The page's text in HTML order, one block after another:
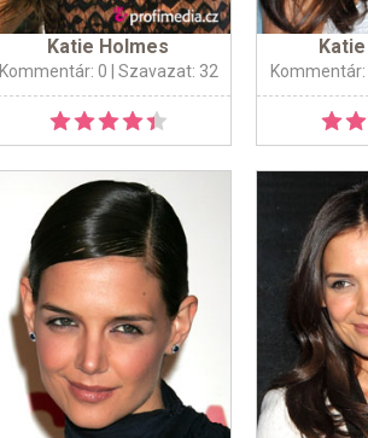
Katie Holmes
Kommentár: 0 | Szavazat: 32 Kommentár: